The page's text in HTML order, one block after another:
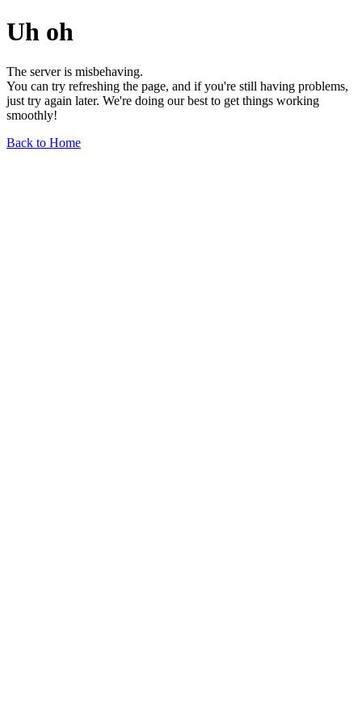
Uh oh
The server is misbehaving.
You can try refreshing the page, and if you're still having problems,
just try again later. We're doing our best to get things working
smoothly!
Back to Home